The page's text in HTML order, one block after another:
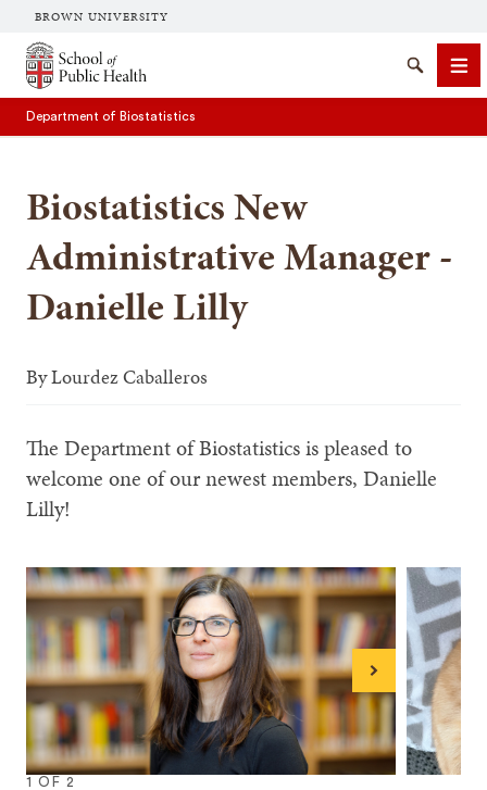
BROWN UNIVERSITY
School of Public Health Brown University
Search
Department of Biostatistics
Biostatistics New
Administrative Manager -
Danielle Lilly
ByLourdez Caballeros
The Department of Biostatistics is pleased to
welcome one of our newest members, Danielle
Lilly!
1 OF 2
Next
SEARCH